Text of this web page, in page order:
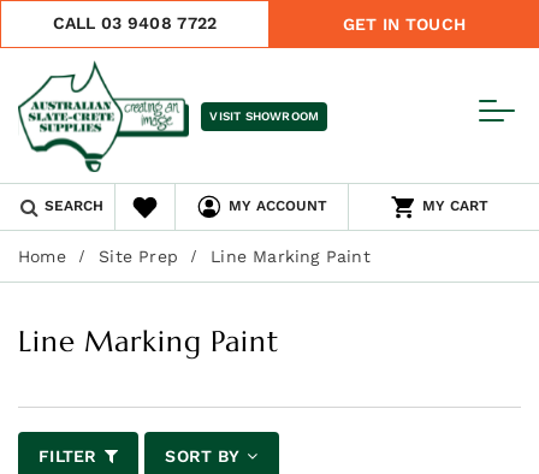
CALL 03 9408 7722 GET IN TOUCH
VISIT SHOWROOM
SEARCH MY ACCOUNT MY CART
Home Site Prep Line Marking Paint
Line Marking Paint
FILTER SORT BY